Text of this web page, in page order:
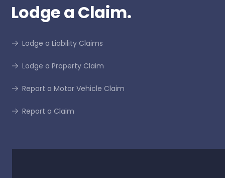
Lodge a Claim.
Lodge a Liability Claims
Lodge a Property Claim
Report a Motor Vehicle Claim
Report a Claim